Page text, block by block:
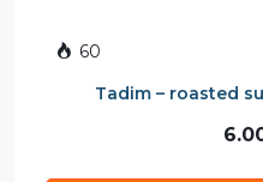
60
Tadim – roasted